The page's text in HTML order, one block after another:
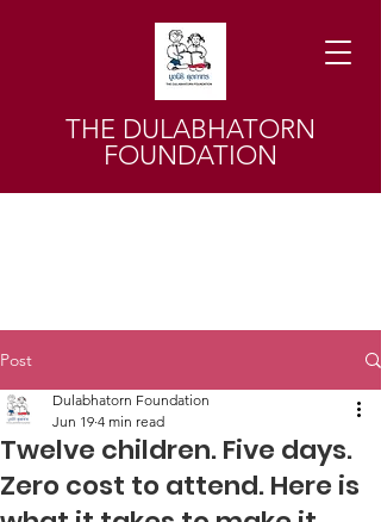
THE DULABHATORN
FOUNDATION
Post
Twelve children. Five days.
Zero cost to attend. Here is
Dulabhatorn Foundation
Jun 19 4 min read